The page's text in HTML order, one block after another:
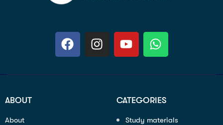
ABOUT
About
CATEGORIES
Study materials